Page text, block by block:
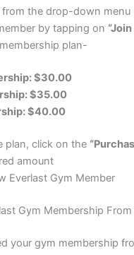
from the drop-down menu
by tapping on
plan-
$30.00
$35.00
$40.00
plan, click on the
amount
Everlast Gym Member
Gym Membership From
your gym membership